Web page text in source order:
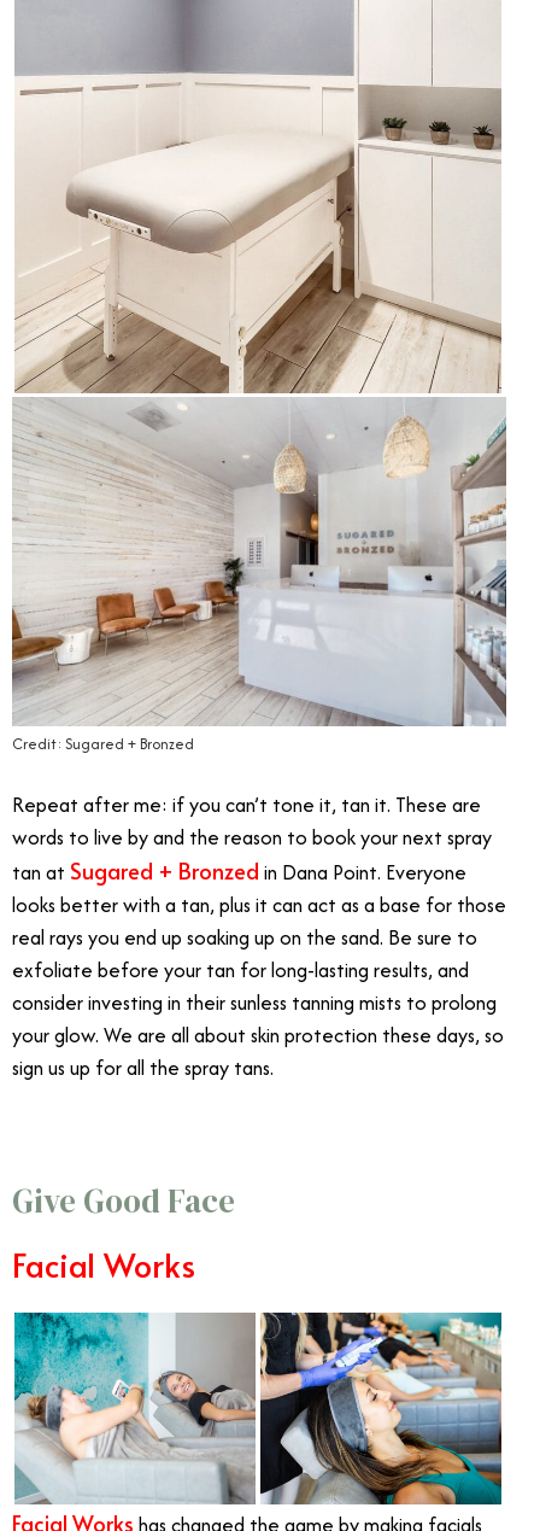
Credit: Sugared + Bronzed
Repeat after me: if you can’t tone it, tan it. These are
words to live by and the reason to book your next spray
tan at Sugared + Bronzed in Dana Point. Everyone
looks better with a tan, plus it can act as a base for those
real rays you end up soaking up on the sand. Be sure to
exfoliate before your tan for long-lasting results, and
consider investing in their sunless tanning mists to prolong
your glow. We are all about skin protection these days, so
sign us up for all the spray tans.
Give Good Face
Facial Works
Facial Works has changed the game by making facials